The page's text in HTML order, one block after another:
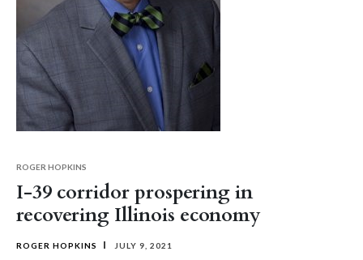
I-39 corridor prospering in
recovering Illinois economy
ROGER HOPKINS JULY 9, 2021
ROGER HOPKINS